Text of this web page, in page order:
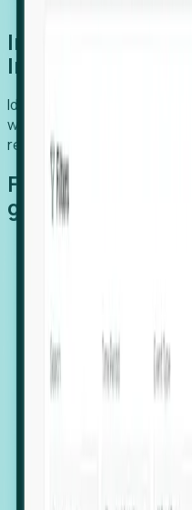
Introducing
Intelligence
Identify organizations
with precision, and support
relocation
Features that
growth easy:
Hiring Velocity: